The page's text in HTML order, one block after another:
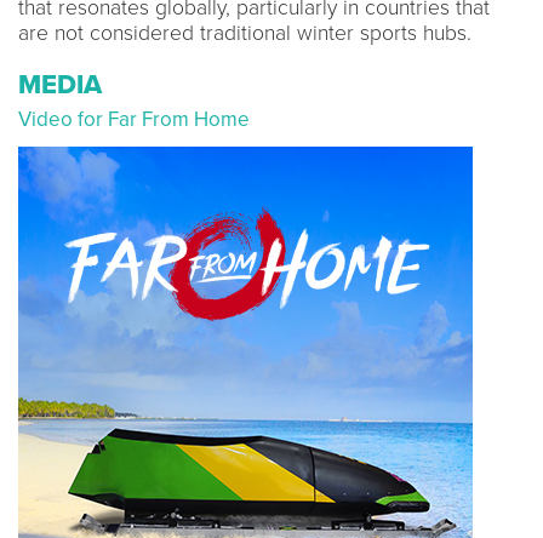
that resonates globally, particularly in countries that
are not considered traditional winter sports hubs.
MEDIA
Video for Far From Home